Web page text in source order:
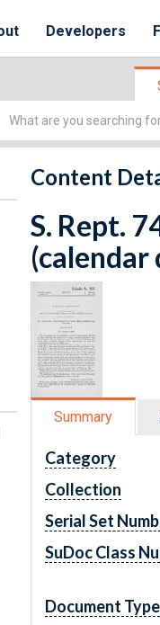
Developers
Simple
Content
S. Rept.
(calendar
Summary
Category
Collection
Serial Set
SuDoc Class
Document Type